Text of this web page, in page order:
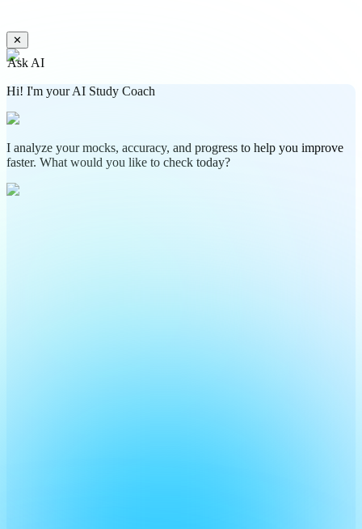
✕
Ask AI
Hi! I'm your AI Study Coach
I analyze your mocks, accuracy, and progress to help you improve
faster. What would you like to check today?